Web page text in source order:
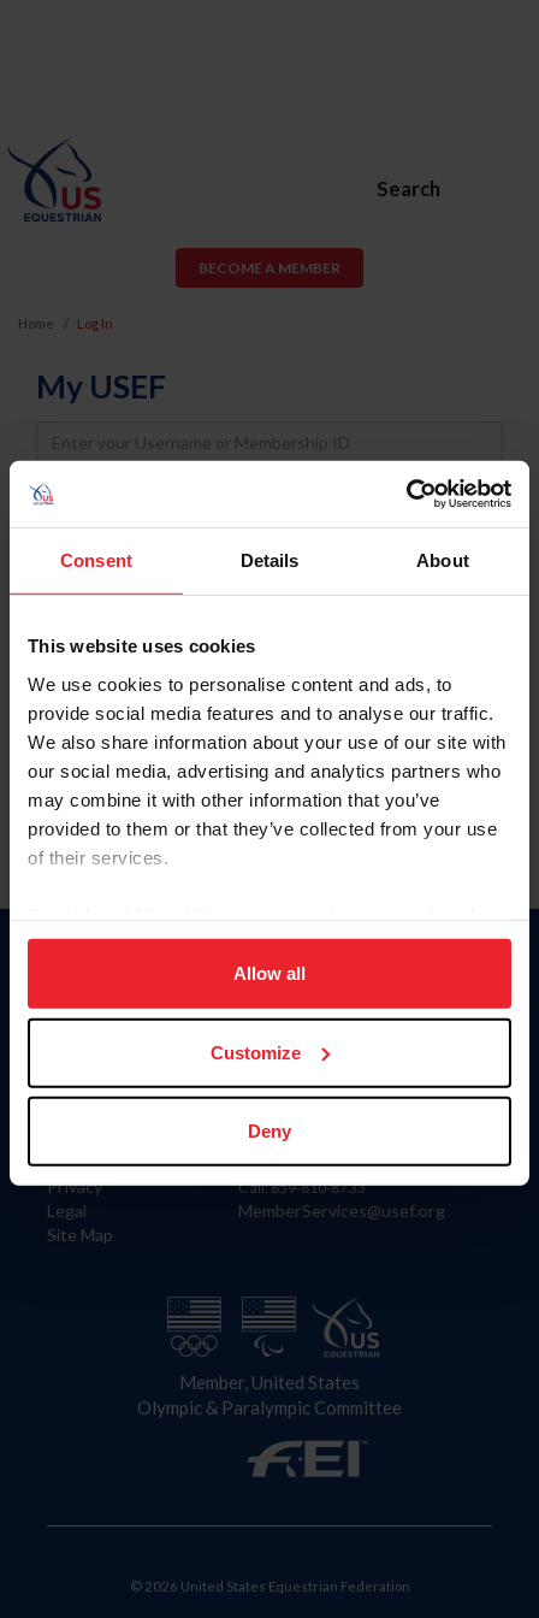
Consent Details About
This website uses cookies
We use cookies to personalise content and ads, to
provide social media features and to analyse our traffic.
We also share information about your use of our site with
our social media, advertising and analytics partners who
may combine it with other information that you’ve
provided to them or that they’ve collected from your use
of their services.
on your device to enhance site navigation, to analyze site
usage, and improve member experience. Click
more information.
Allow all
Customize
Deny
Search
BECOME A MEMBER
Home Log In
My USEF
Username
Password
Keep me logged in
Forgot Username or Membership ID
Forgot/Change Password
Para leer esta página en español, haga clic aquí.
Information
Careers
Privacy
Legal
Site Map
Donate
US Equestrian
Contact
4001 Wing Commander Way
Lexington, KY 40511
Call: 859-810-8733
MemberServices@usef.org
Member, United States
Olympic & Paralympic Committee
© 2026 United States Equestrian Federation